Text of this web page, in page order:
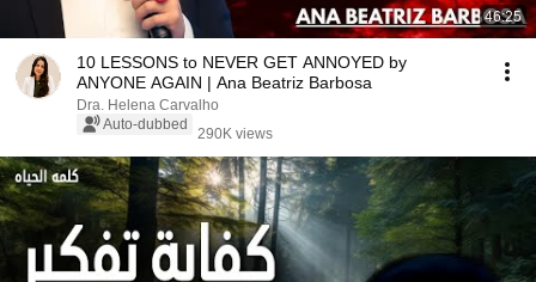
46:25
10 LESSONS to NEVER GET ANNOYED by
ANYONE AGAIN | Ana Beatriz Barbosa
Dra. Helena Carvalho
Auto-dubbed
290K views